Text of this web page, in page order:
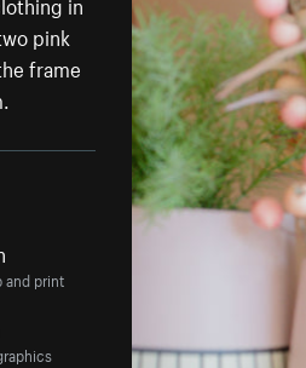
pink
frame
and print